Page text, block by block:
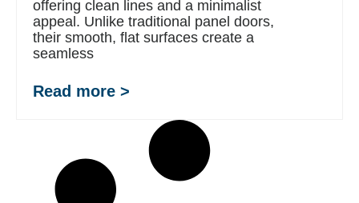
offering clean lines and a minimalist
appeal. Unlike traditional panel doors,
their smooth, flat surfaces create a
seamless
Read more >